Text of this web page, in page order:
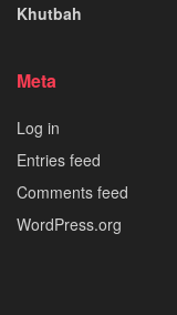
Khutbah
Meta
Log in
Entries feed
Comments feed
WordPress.org